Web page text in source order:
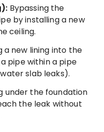
Bypassing the
by installing a new
ceiling.
a new lining into the
pipe within a pipe
slab leaks).
under the foundation
the leak without